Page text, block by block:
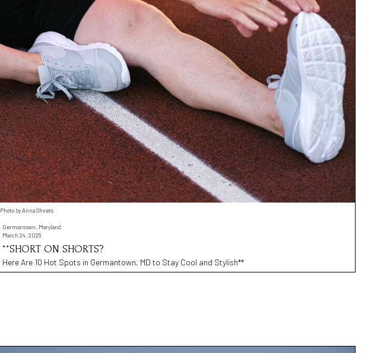
Photo by Anna Shvets
Germantown, Maryland
March 24, 2026
**SHORT ON SHORTS?
Here Are 10 Hot Spots in Germantown, MD to Stay Cool and Stylish**